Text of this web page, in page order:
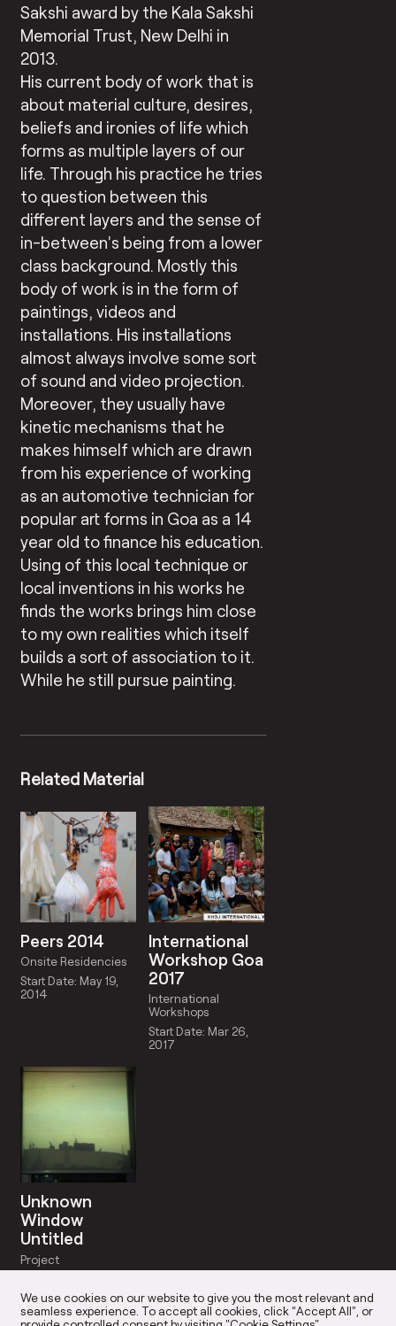
Sakshi award by the Kala Sakshi
Memorial Trust, New Delhi in
2013.
His current body of work that is
about material culture, desires,
beliefs and ironies of life which
forms as multiple layers of our
life. Through his practice he tries
to question between this
different layers and the sense of
in-between’s being from a lower
class background. Mostly this
body of work is in the form of
paintings, videos and
installations. His installations
almost always involve some sort
of sound and video projection.
Moreover, they usually have
kinetic mechanisms that he
makes himself which are drawn
from his experience of working
as an automotive technician for
popular art forms in Goa as a 14
year old to finance his education.
Using of this local technique or
local inventions in his works he
finds the works brings him close
to my own realities which itself
builds a sort of association to it.
While he still pursue painting.
Related Material
Peers 2014
Onsite Residencies
Start Date: May 19,
2014
International
Workshop Goa
2017
International
Workshops
Start Date: Mar 26,
2017
Unknown
Window
Untitled
Project
2014
We use cookies on our website to give you the most relevant and
seamless experience. To accept all cookies, click “Accept All”, or